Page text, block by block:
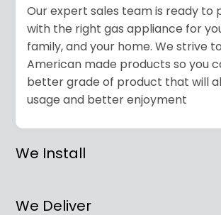
Our expert sales team is ready to
with the right gas appliance for
family, and your home. We strive
American made products so you
better grade of product that will
usage and better enjoyment
We Install
We Deliver